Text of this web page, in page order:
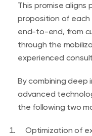
This promise
proposition of
end-to-end, from
through the
experienced
By combining deep
advanced
the following two
Optimization of